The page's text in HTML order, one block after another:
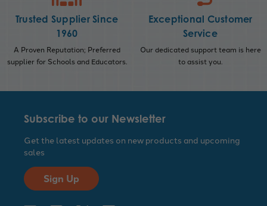
Trusted Supplier Since
1960
A Proven Reputation; Preferred
supplier for Schools and Educators.
Exceptional Customer
Service
Our dedicated support team is here
to assist you.
Subscribe to our Newsletter
Get the latest updates on new products and upcoming
sales
Sign Up